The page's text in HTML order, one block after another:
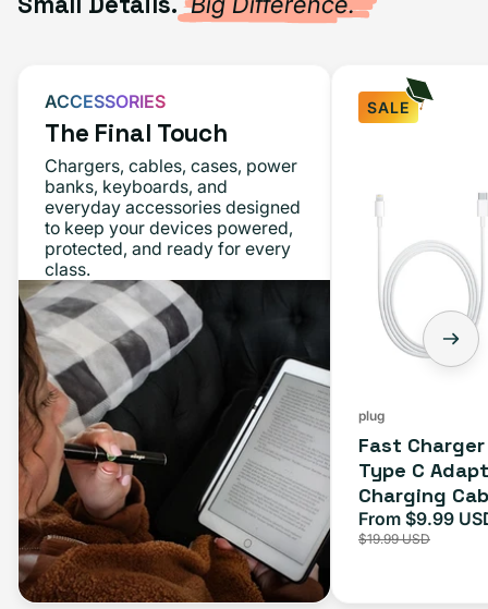
ACCESSORIES
The Final Touch
Chargers, cables, cases, power
banks, keyboards, and
everyday accessories designed
to keep your devices powered,
protected, and ready for every
class.
SALE
plug
Fast
Type C
Charging
Sale
price
From $9.99
$19.99 USD